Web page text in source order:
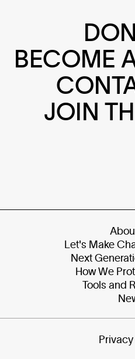
BECOME
JOIN
Let's Make
Next
How We
Tools and